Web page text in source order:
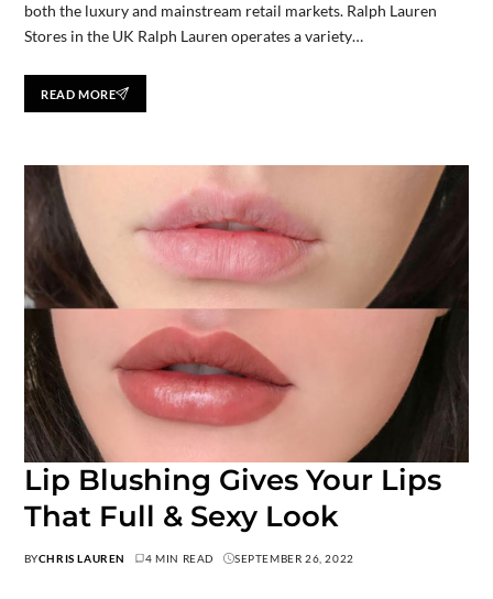
both the luxury and mainstream retail markets. Ralph Lauren
Stores in the UK Ralph Lauren operates a variety…
READ MORE
Lip Blushing Gives Your Lips
That Full & Sexy Look
BYCHRIS LAUREN 4 MIN READ SEPTEMBER 26, 2022